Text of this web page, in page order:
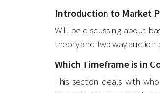
Introduction to Market
Will be discussing about
theory and two way auction
Which Timeframe is in
This section deals with